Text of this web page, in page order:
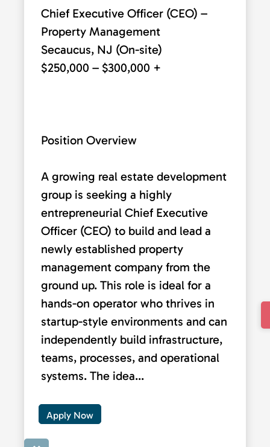
Chief Executive Officer (CEO) –
Property Management
Secaucus, NJ (On-site)
$250,000 – $300,000 +
Position Overview
A growing real estate development
group is seeking a highly
entrepreneurial Chief Executive
Officer (CEO) to build and lead a
newly established property
management company from the
ground up. This role is ideal for a
hands-on operator who thrives in
startup-style environments and can
independently build infrastructure,
teams, processes, and operational
systems. The idea...
Apply Now